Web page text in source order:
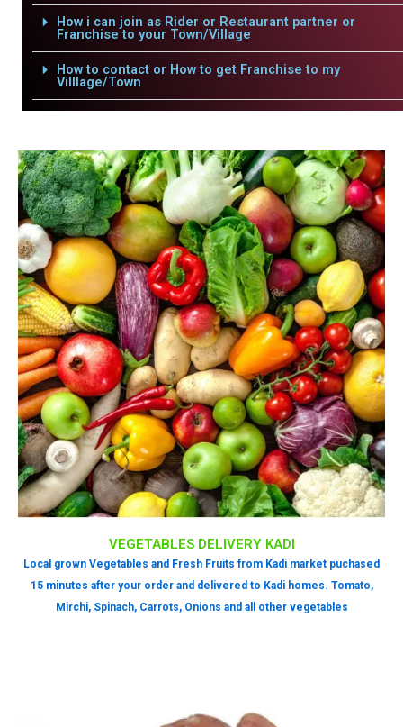
How i can join as Rider or Restaurant partner or
Franchise to your Town/Village
How to contact or How to get Franchise to my
Villlage/Town
VEGETABLES DELIVERY KADI
Local grown Vegetables and Fresh Fruits from Kadi market puchased
15 minutes after your order and delivered to Kadi homes. Tomato,
Mirchi, Spinach, Carrots, Onions and all other vegetables